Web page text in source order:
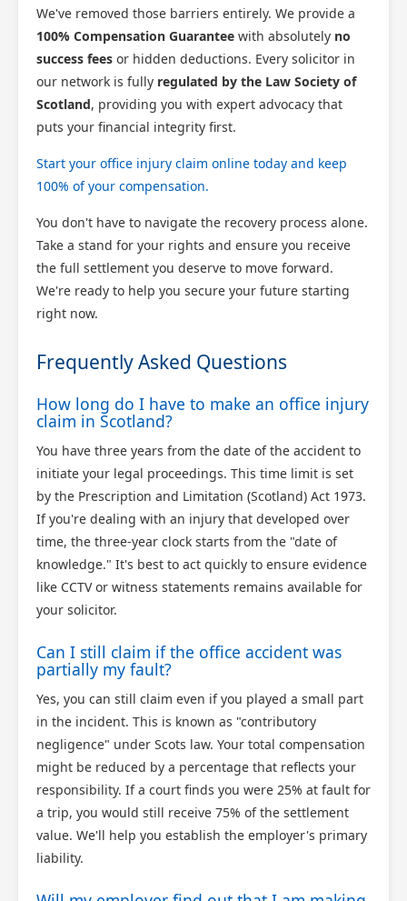
We've removed those barriers entirely. We provide a
100% Compensation Guarantee with absolutely no
success fees or hidden deductions. Every solicitor in
our network is fully regulated by the Law Society of
Scotland, providing you with expert advocacy that
puts your financial integrity first.
Start your office injury claim online today and keep
100% of your compensation.
You don't have to navigate the recovery process alone.
Take a stand for your rights and ensure you receive
the full settlement you deserve to move forward.
We're ready to help you secure your future starting
right now.
Frequently Asked Questions
How long do I have to make an office injury
claim in Scotland?
You have three years from the date of the accident to
initiate your legal proceedings. This time limit is set
by the Prescription and Limitation (Scotland) Act 1973.
If you're dealing with an injury that developed over
time, the three-year clock starts from the "date of
knowledge." It's best to act quickly to ensure evidence
like CCTV or witness statements remains available for
your solicitor.
Can I still claim if the office accident was
partially my fault?
Yes, you can still claim even if you played a small part
in the incident. This is known as "contributory
negligence" under Scots law. Your total compensation
might be reduced by a percentage that reflects your
responsibility. If a court finds you were 25% at fault for
a trip, you would still receive 75% of the settlement
value. We'll help you establish the employer's primary
liability.